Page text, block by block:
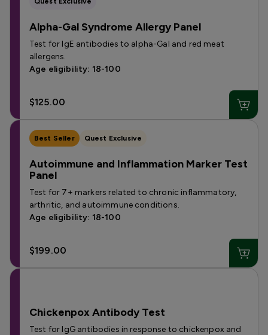
Alpha-Gal Syndrome Allergy Panel
Test for IgE antibodies to alpha-Gal and red meat
allergens.
Age eligibility: 18-100
$125.00
Best Seller Quest Exclusive
Autoimmune and Inflammation Marker Test
Panel
Test for 7+ markers related to chronic inflammatory,
arthritic, and autoimmune conditions.
Age eligibility: 18-100
$199.00
Chickenpox Antibody Test
Test for IgG antibodies in response to chickenpox and